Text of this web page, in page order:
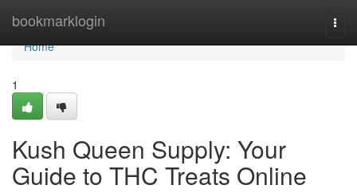
bookmarklogin
Home
Home
1
Kush Queen Supply: Your
Guide to THC Treats Online